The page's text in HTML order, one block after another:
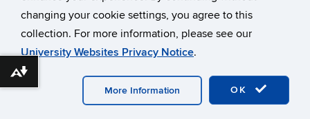
changing your cookie settings, you agree to this
collection. For more information, please see our
University Websites Privacy Notice.
OK
More Information
©University of Connecticut
Disclaimers, Privacy & Copyright
Accessibility
Webmaster Login
Download alternative formats ...